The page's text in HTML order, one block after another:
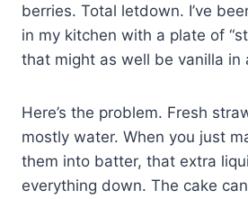
berries. Total letdown. I’ve
in my kitchen with a plate of
that might as well be vanilla in
Here’s the problem. Fresh
mostly water. When you just
them into batter, that extra
everything down. The cake